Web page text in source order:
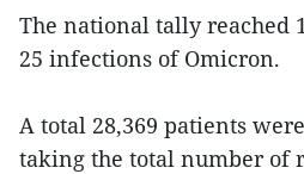
The national tally reached
25 infections of Omicron.
A total 28,369 patients
taking the total number of